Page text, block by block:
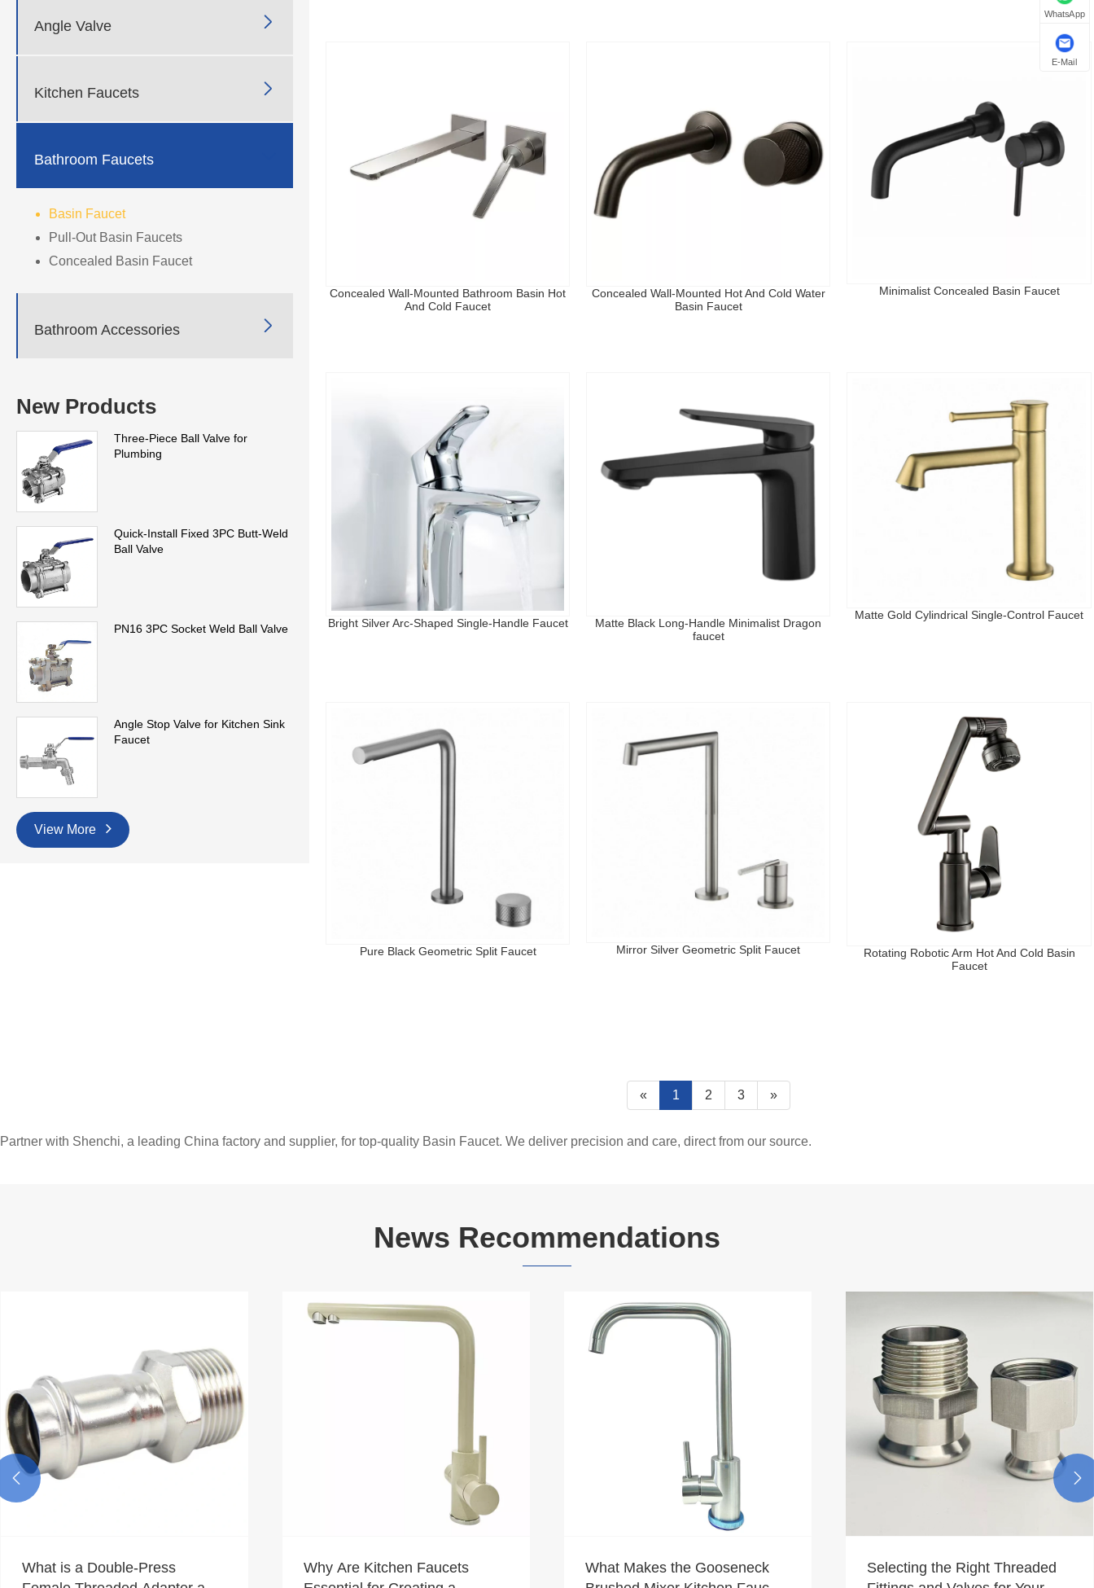
Angle Valve 
Kitchen Faucets 
Bathroom Faucets
Basin Faucet
Pull-Out Basin Faucets
Concealed Basin Faucet
Bathroom Accessories 
New Products
Three-Piece Ball Valve for
Plumbing
Quick-Install Fixed 3PC Butt-Weld
Ball Valve
PN16 3PC Socket Weld Ball Valve
Angle Stop Valve for Kitchen Sink
Faucet
View More
Concealed Wall-Mounted Bathroom Basin Hot
And Cold Faucet
Concealed Wall-Mounted Hot And Cold Water
Basin Faucet
Minimalist Concealed Basin Faucet
Bright Silver Arc-Shaped Single-Handle Faucet
Matte Black Long-Handle Minimalist Dragon
faucet
Matte Gold Cylindrical Single-Control Faucet
Pure Black Geometric Split Faucet Mirror Silver Geometric Split Faucet
Rotating Robotic Arm Hot And Cold Basin
Faucet
« 1 2 3 »
Partner with Shenchi, a leading China factory and supplier, for top-quality Basin Faucet. We deliver precision and care, direct from our source.
News Recommendations
What is a Double-Press
Why Are Kitchen Faucets
What Makes the Gooseneck
Selecting the Right Threaded
 
WhatsApp
E-Mail